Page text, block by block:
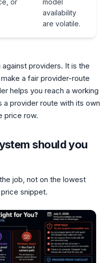
or
model
availability
are volatile.
providers. It is the
a fair provider-route
helps you reach a working
a provider route with its own
price row.
should you
job, not on the lowest
snippet.